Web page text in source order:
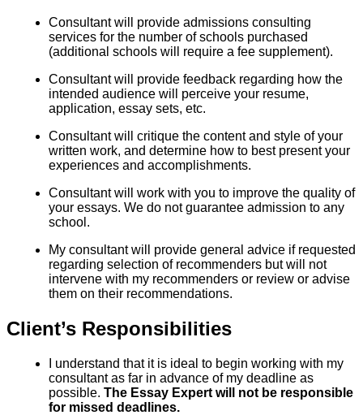
Consultant will provide admissions consulting
services for the number of schools purchased
(additional schools will require a fee supplement).
Consultant will provide feedback regarding how the
intended audience will perceive your resume,
application, essay sets, etc.
Consultant will critique the content and style of your
written work, and determine how to best present your
experiences and accomplishments.
Consultant will work with you to improve the quality of
your essays. We do not guarantee admission to any
school.
My consultant will provide general advice if requested
regarding selection of recommenders but will not
intervene with my recommenders or review or advise
them on their recommendations.
Client’s Responsibilities
I understand that it is ideal to begin working with my
consultant as far in advance of my deadline as
possible. The Essay Expert will not be responsible
for missed deadlines.